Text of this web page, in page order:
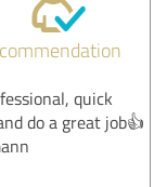
quick
do a great job👍